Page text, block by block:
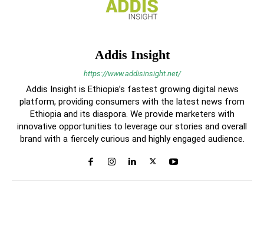
Addis Insight
https://www.addisinsight.net/
Addis Insight is Ethiopia’s fastest growing digital news
platform, providing consumers with the latest news from
Ethiopia and its diaspora. We provide marketers with
innovative opportunities to leverage our stories and overall
brand with a fiercely curious and highly engaged audience.